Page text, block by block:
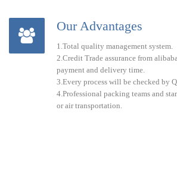
Our Advantages
1.Total quality management system.
2.Credit Trade assurance from
payment and delivery time.
3.Every process will be checked by
4.Professional packing teams and
or air transportation.